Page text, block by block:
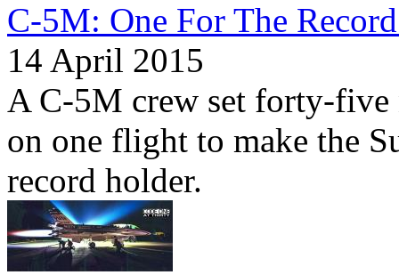
C-5M: One For The
14 April 2015
A C-5M crew set forty-five
on one flight to make the
record holder.